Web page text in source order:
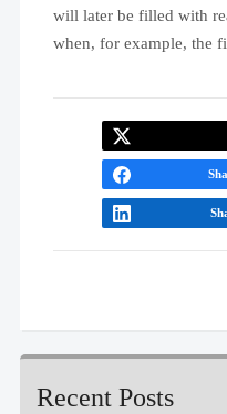
Recent Posts
will later be filled with
when, for example, the